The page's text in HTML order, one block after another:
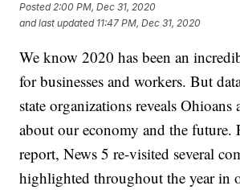
Posted2:00 PM, Dec 31, 2020
and last updated 11:47 PM, Dec 31, 2020
We know 2020 has been an
for businesses and workers. But
state organizations reveals Ohioans
about our economy and the future.
report, News 5 re-visited several
highlighted throughout the year in